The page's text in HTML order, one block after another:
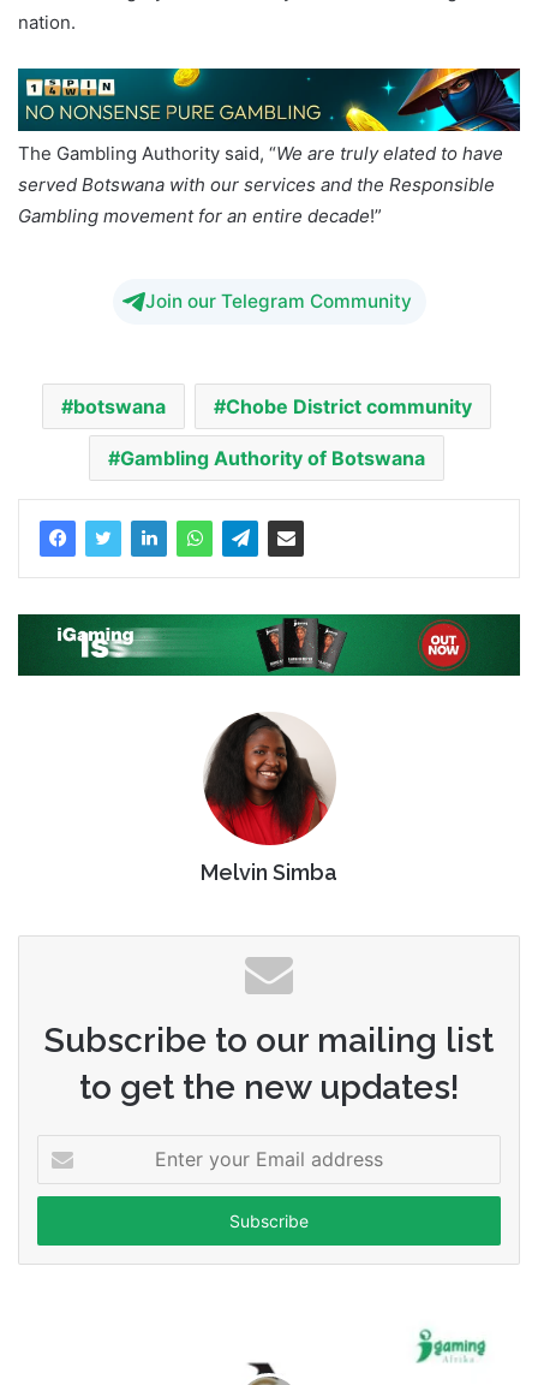
nation.
The Gambling Authority said, “We are truly elated to have
served Botswana with our services and the Responsible
Gambling movement for an entire decade!”
Join our Telegram Community
botswana Chobe District community
Gambling Authority of Botswana
Melvin Simba
Subscribe to our mailing list
to get the new updates!
your
Email